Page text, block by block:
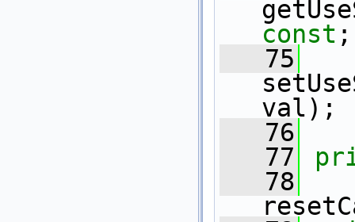
const ;
   75
val);
   76
   77
   78